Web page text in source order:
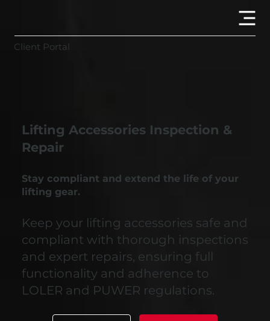
Client Portal
Lifting Accessories Inspection &
Repair
Stay compliant and extend the life of your
lifting gear.
Keep your lifting accessories safe and
compliant with thorough inspections
and expert repairs, ensuring full
functionality and adherence to
LOLER and PUWER regulations.